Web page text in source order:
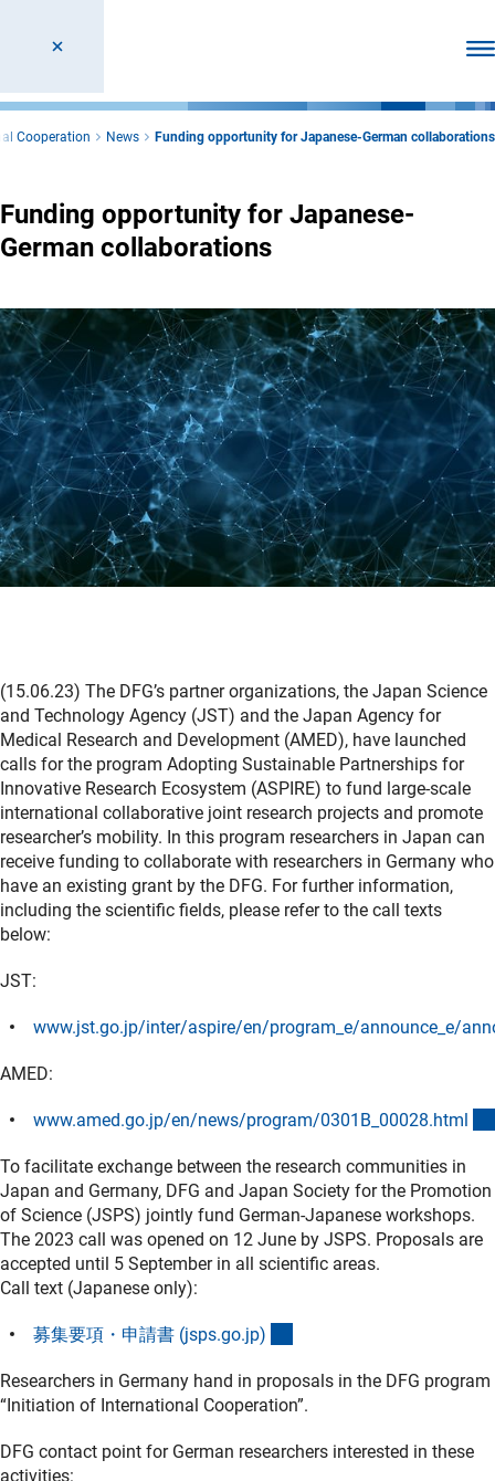
Cooperation News Funding opportunity for Japanese-German collaborations
Funding opportunity for Japanese-
German collaborations
(15.06.23) The DFG’s partner organizations, the Japan Science
and Technology Agency (JST) and the Japan Agency for
Medical Research and Development (AMED), have launched
calls for the program Adopting Sustainable Partnerships for
Innovative Research Ecosystem (ASPIRE) to fund large-scale
international collaborative joint research projects and promote
researcher’s mobility. In this program researchers in Japan can
receive funding to collaborate with researchers in Germany who
have an existing grant by the DFG. For further information,
including the scientific fields, please refer to the call texts
below:
JST:
www.jst.go.jp/inter/aspire/en/program_e/announce_e/
AMED:
www.amed.go.jp/en/news/program/0301B_00028.html
To facilitate exchange between the research communities in
Japan and Germany, DFG and Japan Society for the Promotion
of Science (JSPS) jointly fund German-Japanese workshops.
The 2023 call was opened on 12 June by JSPS. Proposals are
accepted until 5 September in all scientific areas.
Call text (Japanese only):
募集要項・申請書 (jsps.go.jp)
Researchers in Germany hand in proposals in the DFG program
“Initiation of International Cooperation”.
DFG contact point for German researchers interested in these
activities: